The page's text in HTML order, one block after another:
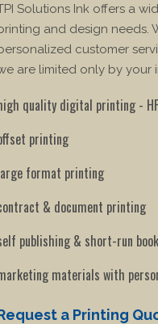
Solutions Ink offers a
and design needs.
customer
are limited only by your
quality digital printing -
printing
format printing
& document printing
publishing & short-run
materials with
a Printing